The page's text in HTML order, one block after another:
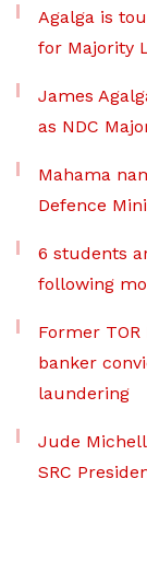
Agalga is
for Majority
James
as NDC
Mahama
Defence
6 students
following
Former
banker
laundering
Jude
SRC